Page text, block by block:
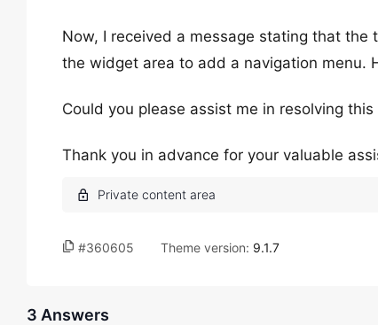
Now, I received a message stating that the
the widget area to add a navigation menu.
Could you please assist me in resolving
Thank you in advance for your valuable
#360605 Theme version: 9.1.7
3 Answers